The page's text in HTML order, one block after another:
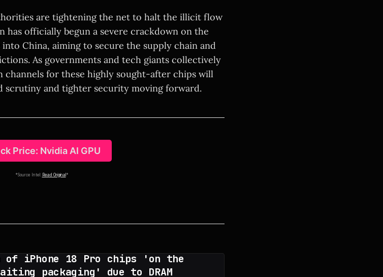
are tightening the net to halt the illicit flow
has officially begun a severe crackdown on the
China, aiming to secure the supply chain and
As governments and tech giants collectively
for these highly sought-after chips will
scrutiny and tighter security moving forward.
Price: Nvidia AI GPU
*Source Intel: Read Original *
iPhone 18 Pro chips 'on the
packaging' due to DRAM